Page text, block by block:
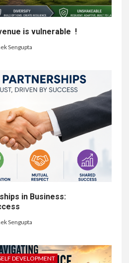
is vulnerable !
Sengupta
in Business:
Sengupta
DEVELOPMENT